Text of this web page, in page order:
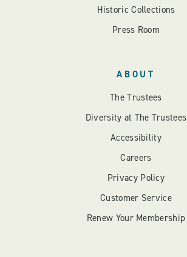
Historic Collections
Press Room
ABOUT
The Trustees
Diversity at The Trustees
Accessibility
Careers
Privacy Policy
Customer Service
Renew Your Membership